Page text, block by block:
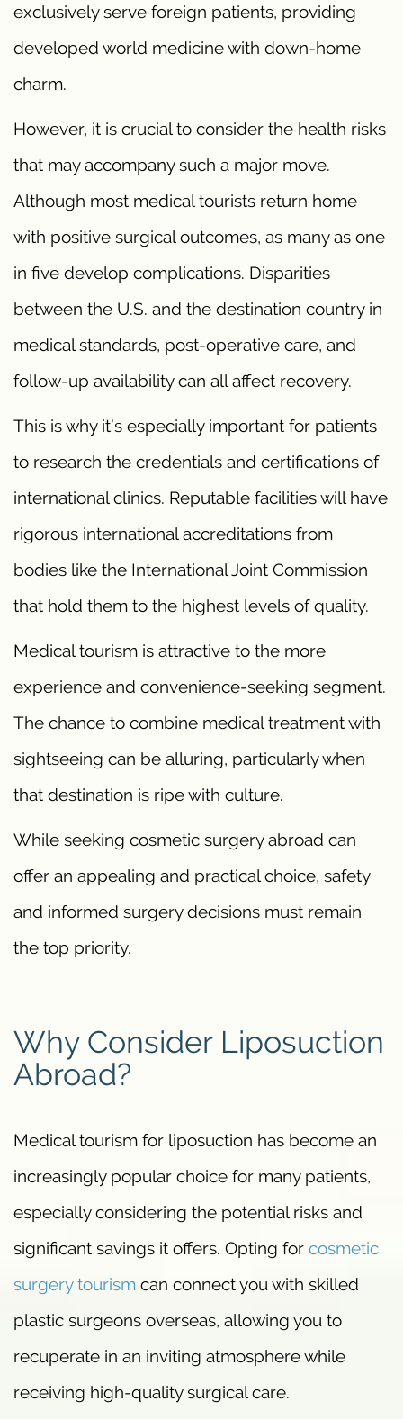
exclusively serve foreign patients, providing
developed world medicine with down-home
charm.
However, it is crucial to consider the health risks
that may accompany such a major move.
Although most medical tourists return home
with positive surgical outcomes, as many as one
in five develop complications. Disparities
between the U.S. and the destination country in
medical standards, post-operative care, and
follow-up availability can all affect recovery.
This is why it’s especially important for patients
to research the credentials and certifications of
international clinics. Reputable facilities will have
rigorous international accreditations from
bodies like the International Joint Commission
that hold them to the highest levels of quality.
Medical tourism is attractive to the more
experience and convenience-seeking segment.
The chance to combine medical treatment with
sightseeing can be alluring, particularly when
that destination is ripe with culture.
While seeking cosmetic surgery abroad can
offer an appealing and practical choice, safety
and informed surgery decisions must remain
the top priority.
Why Consider Liposuction
Abroad?
Medical tourism for liposuction has become an
increasingly popular choice for many patients,
especially considering the potential risks and
significant savings it offers. Opting for cosmetic
surgery tourism can connect you with skilled
plastic surgeons overseas, allowing you to
recuperate in an inviting atmosphere while
receiving high-quality surgical care.